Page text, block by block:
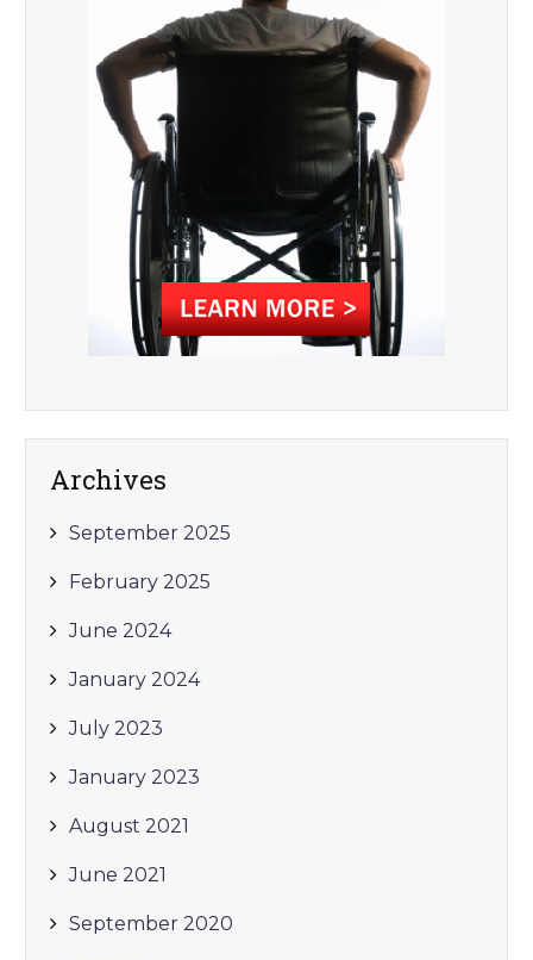
Archives
September 2025
February 2025
June 2024
January 2024
July 2023
January 2023
August 2021
June 2021
September 2020